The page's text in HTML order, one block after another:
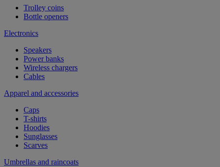
Trolley coins
Bottle openers
Electronics
Speakers
Power banks
Wireless chargers
Cables
Apparel and accessories
Caps
T-shirts
Hoodies
Sunglasses
Scarves
Umbrellas and raincoats